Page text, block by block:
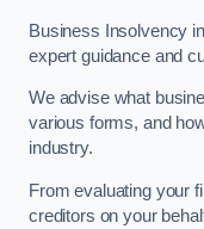
Business Insolvency
expert guidance and
We advise what
various forms, and
industry.
From evaluating your
creditors on your